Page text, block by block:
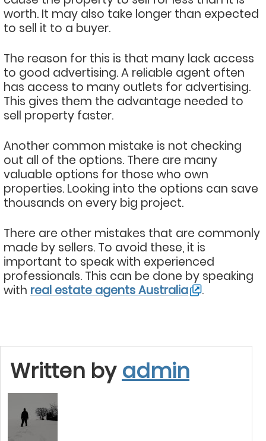
worth. It may also take longer than expected
to sell it to a buyer.
The reason for this is that many lack access
to good advertising. A reliable agent often
has access to many outlets for advertising.
This gives them the advantage needed to
sell property faster.
Another common mistake is not checking
out all of the options. There are many
valuable options for those who own
properties. Looking into the options can save
thousands on every big project.
There are other mistakes that are commonly
made by sellers. To avoid these, it is
important to speak with experienced
professionals. This can be done by speaking
with real estate agents Australia .
Written by admin